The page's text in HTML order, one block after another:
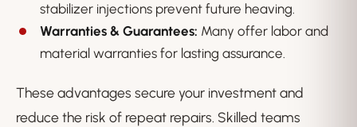
stabilizer injections prevent future heaving.
Warranties & Guarantees: Many offer labor and
material warranties for lasting assurance.
These advantages secure your investment and
reduce the risk of repeat repairs. Skilled teams